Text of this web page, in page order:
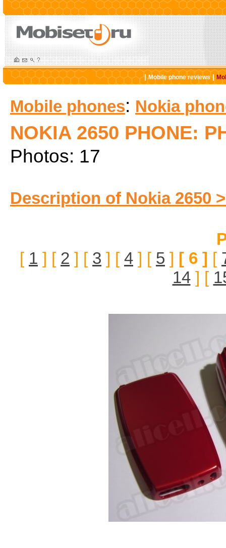
|Mobile phone reviews|
Mobile phones: Nokia
NOKIA 2650 PHONE:
Photos: 17
Description of Nokia 2650
[ 1 ] [ 2 ] [ 3 ] [ 4 ] [ 5 ] [ 6 ] [
14] [